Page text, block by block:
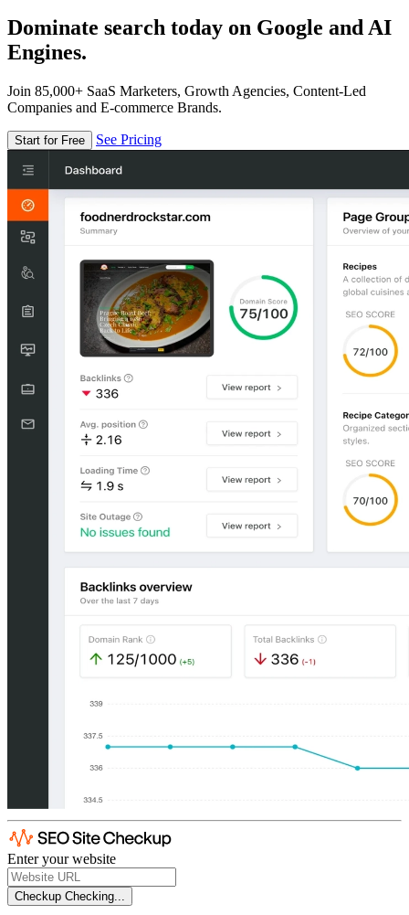
Dominate search today on Google and AI
Engines.
Join 85,000+ SaaS Marketers, Growth Agencies, Content-Led
Companies and E-commerce Brands.
Start for Free See Pricing
Enter your website
Checkup Checking...